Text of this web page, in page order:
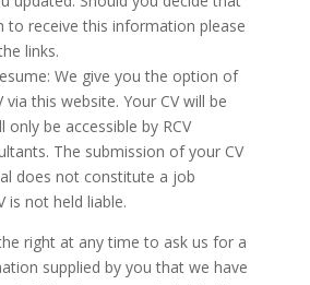
to receive this information please
links.
We give you the option of
this website. Your CV will be
only be accessible by RCV
The submission of your CV
does not constitute a job
is not held liable.
right at any time to ask us for a
supplied by you that we have